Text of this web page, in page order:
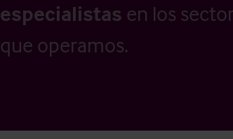
especialistas en los
que operamos.